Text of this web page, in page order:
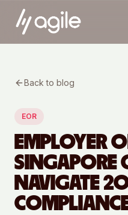
Back to blog
EOR
EMPLOYER
SINGAPORE
NAVIGATE